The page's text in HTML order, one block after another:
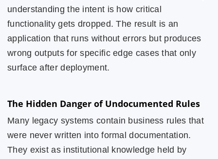
understanding the intent is how critical
functionality gets dropped. The result is an
application that runs without errors but produces
wrong outputs for specific edge cases that only
surface after deployment.
The Hidden Danger of Undocumented Rules
Many legacy systems contain business rules that
were never written into formal documentation.
They exist as institutional knowledge held by